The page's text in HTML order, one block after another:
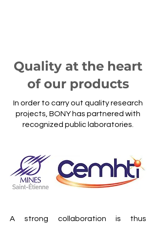
Quality at the heart
of our products
In order to carry out quality research
projects, BONY has partnered with
recognized public laboratories.
A strong collaboration is thus